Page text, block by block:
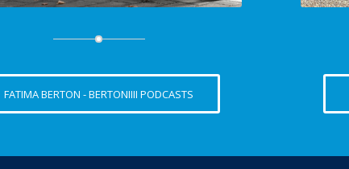
FATIMA BERTON - BERTONIIII PODCASTS